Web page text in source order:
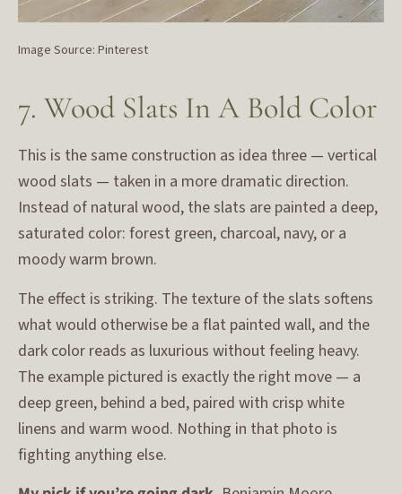
Image Source: Pinterest
7. Wood Slats In A Bold Color
This is the same construction as idea three — vertical
wood slats — taken in a more dramatic direction.
Instead of natural wood, the slats are painted a deep,
saturated color: forest green, charcoal, navy, or a
moody warm brown.
The effect is striking. The texture of the slats softens
what would otherwise be a flat painted wall, and the
dark color reads as luxurious without feeling heavy.
The example pictured is exactly the right move — a
deep green, behind a bed, paired with crisp white
linens and warm wood. Nothing in that photo is
fighting anything else.